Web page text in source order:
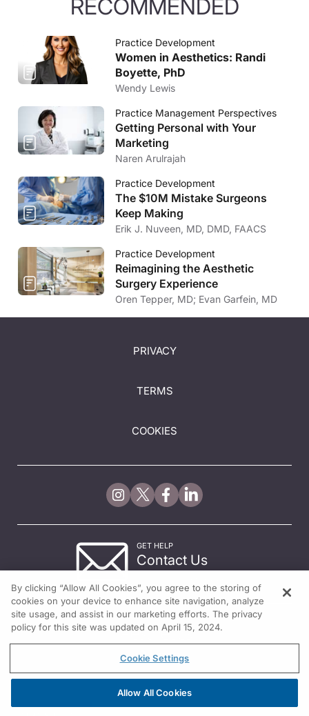
RECOMMENDED
Practice Development
Women in Aesthetics: Randi
Boyette, PhD
Wendy Lewis
Practice Management Perspectives
Getting Personal with Your
Marketing
Naren Arulrajah
Practice Development
The $10M Mistake Surgeons
Keep Making
Erik J. Nuveen, MD, DMD, FAACS
Practice Development
Reimagining the Aesthetic
Surgery Experience
Oren Tepper, MD; Evan Garfein, MD
PRIVACY
TERMS
COOKIES
GET HELP
Contact Us
By clicking “Allow All Cookies”, you agree to the storing of
cookies on your device to enhance site navigation, analyze
site usage, and assist in our marketing efforts. The privacy
policy for this site was updated on April 15, 2024.
Cookie Settings
Allow All Cookies